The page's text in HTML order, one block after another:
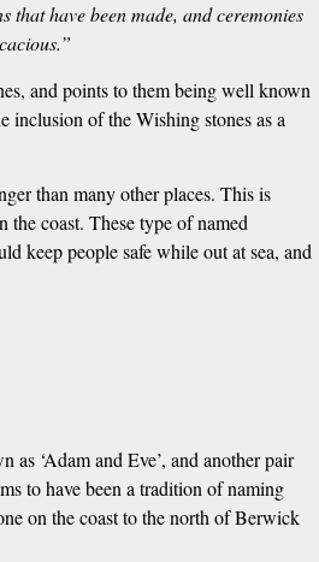
have been made, and ceremonies
and points to them being well known
inclusion of the Wishing stones as a
than many other places. This is
coast. These type of named
keep people safe while out at sea, and
‘Adam and Eve’, and another pair
to have been a tradition of naming
on the coast to the north of Berwick